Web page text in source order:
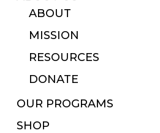
ABOUT
MISSION
RESOURCES
DONATE
OUR PROGRAMS
SHOP